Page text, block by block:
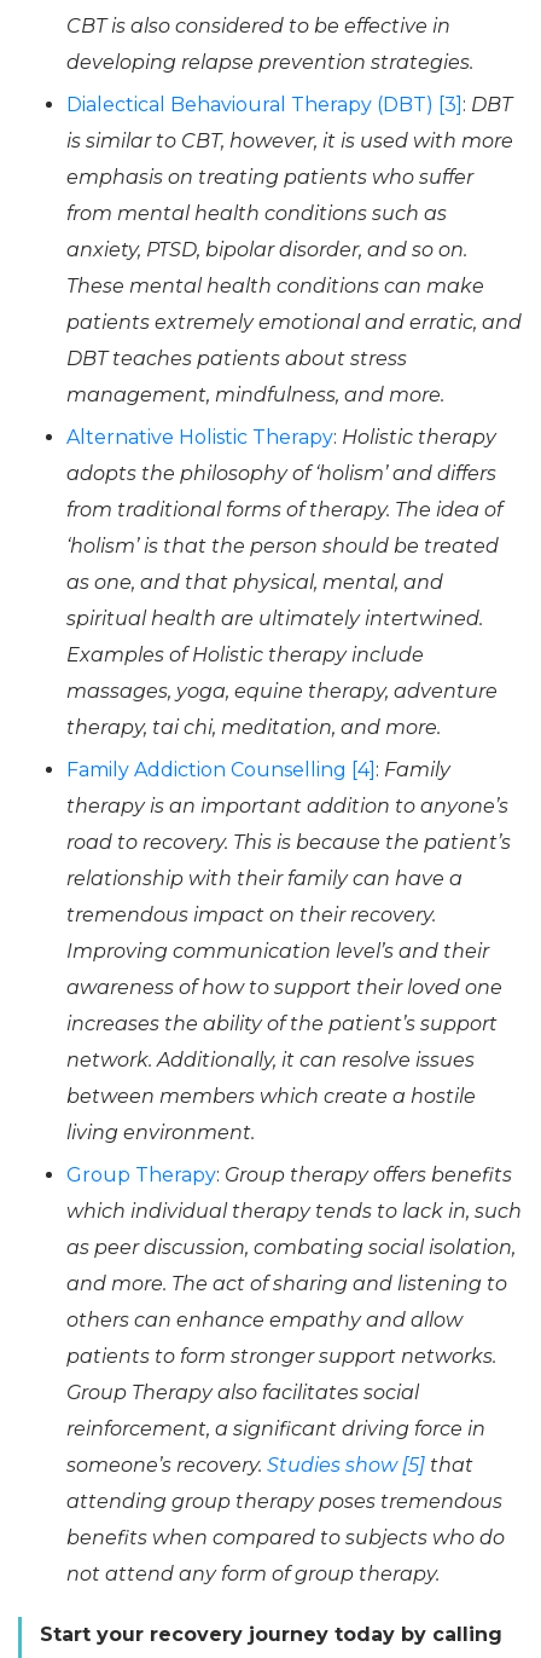
CBT is also considered to be effective in
developing relapse prevention strategies.
Dialectical Behavioural Therapy (DBT) [3] : DBT
is similar to CBT, however, it is used with more
emphasis on treating patients who suffer
from mental health conditions such as
anxiety, PTSD, bipolar disorder, and so on.
These mental health conditions can make
patients extremely emotional and erratic, and
DBT teaches patients about stress
management, mindfulness, and more.
Alternative Holistic Therapy: Holistic therapy
adopts the philosophy of ‘holism’ and differs
from traditional forms of therapy. The idea of
‘holism’ is that the person should be treated
as one, and that physical, mental, and
spiritual health are ultimately intertwined.
Examples of Holistic therapy include
massages, yoga, equine therapy, adventure
therapy, tai chi, meditation, and more.
Family Addiction Counselling [4] : Family
therapy is an important addition to anyone’s
road to recovery. This is because the patient’s
relationship with their family can have a
tremendous impact on their recovery.
Improving communication level’s and their
awareness of how to support their loved one
increases the ability of the patient’s support
network. Additionally, it can resolve issues
between members which create a hostile
living environment.
Group Therapy: Group therapy offers benefits
which individual therapy tends to lack in, such
as peer discussion, combating social isolation,
and more. The act of sharing and listening to
others can enhance empathy and allow
patients to form stronger support networks.
Group Therapy also facilitates social
reinforcement, a significant driving force in
someone’s recovery. Studies show [5] that
attending group therapy poses tremendous
benefits when compared to subjects who do
not attend any form of group therapy.
Start your recovery journey today by calling